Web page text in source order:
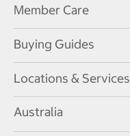
Member Care
Buying Guides
Locations & Services
Australia